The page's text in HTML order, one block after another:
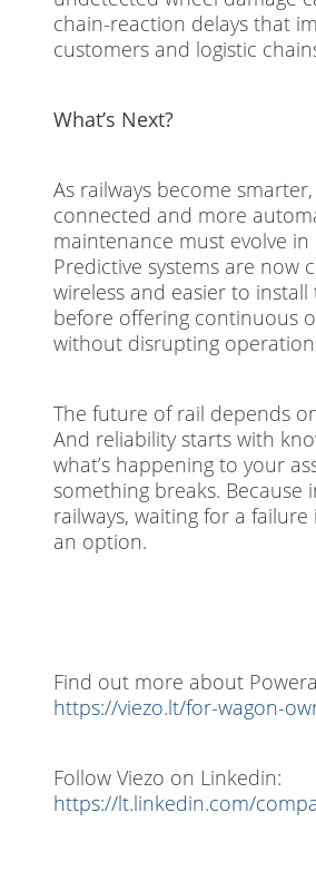
chain-reaction delays that
customers and logistic
What’s Next?
As railways become
connected and more
maintenance must evolve in
Predictive systems are now
wireless and easier to install
before offering continuous
without disrupting
The future of rail depends
And reliability starts with
what’s happening to your
something breaks. Because
railways, waiting for a
an option.
Find out more about
https://viezo.lt/for-wagon-
Follow Viezo on Linkedin:
https://lt.linkedin.com/